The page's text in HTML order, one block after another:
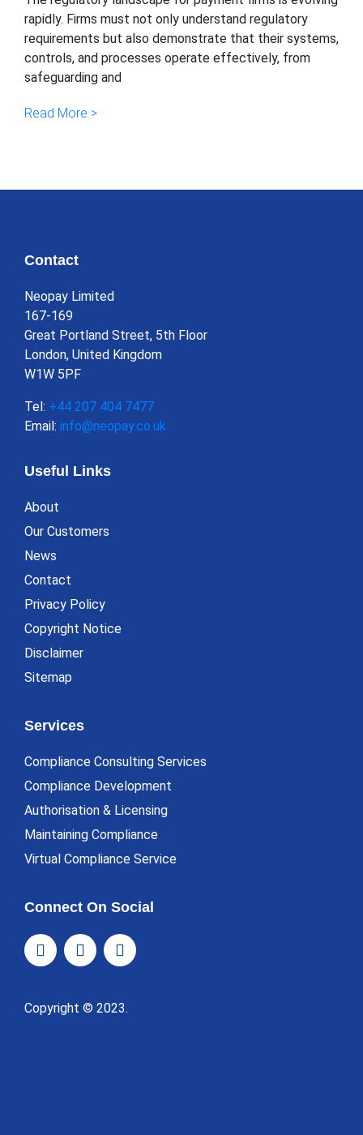
rapidly. Firms must not only understand regulatory
requirements but also demonstrate that their systems,
controls, and processes operate effectively, from
safeguarding and
Read More >
Contact
Neopay Limited
167-169
Great Portland Street, 5th Floor
London, United Kingdom
W1W 5PF
Tel: +44 207 404 7477
Email: info@neopay.co.uk
Useful Links
About
Our Customers
News
Contact
Privacy Policy
Copyright Notice
Disclaimer
Sitemap
Services
Compliance Consulting Services
Compliance Development
Authorisation & Licensing
Maintaining Compliance
Virtual Compliance Service
Connect On Social
Copyright © 2023.